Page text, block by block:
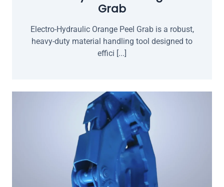
Grab
Electro-Hydraulic Orange Peel Grab is a robust,
heavy-duty material handling tool designed to
effici [...]